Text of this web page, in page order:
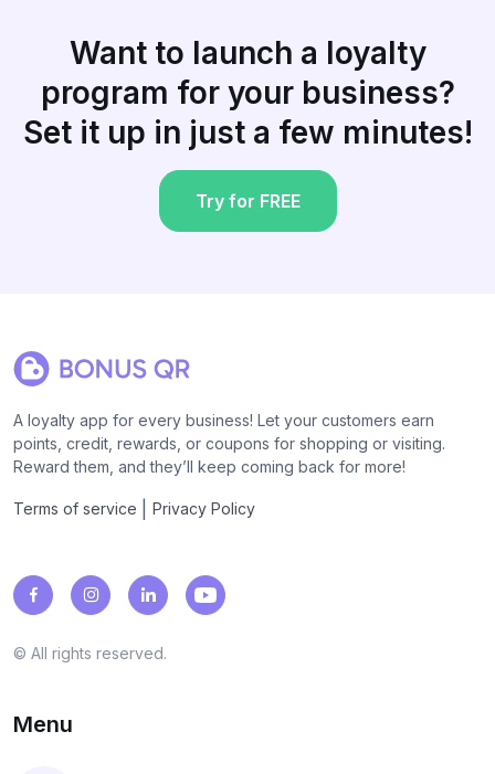
Want to launch a loyalty
program for your business?
Set it up in just a few minutes!
Try for FREE
A loyalty app for every business! Let your customers earn
points, credit, rewards, or coupons for shopping or visiting.
Reward them, and they’ll keep coming back for more!
Terms of service Privacy Policy
© All rights reserved.
Menu